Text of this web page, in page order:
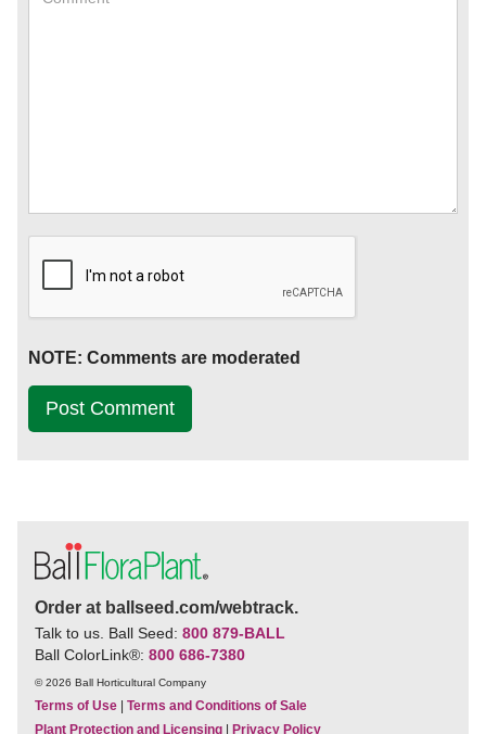
NOTE: Comments are moderated
Order at ballseed.com/webtrack.
Talk to us. Ball Seed: 800 879-BALL
Ball ColorLink®: 800 686-7380
© 2026 Ball Horticultural Company
Terms of Use
Terms and Conditions of Sale
Plant Protection and Licensing
Privacy Policy